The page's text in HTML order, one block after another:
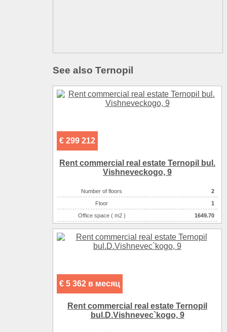
See also Ternopil
€ 299 212
Rent commercial real estate Ternopil bul.
Vishneveckogo, 9
Number of floors
2
Floor
1
Office space ( m2 )
1649.70
Number of rooms
2-комнатный
€ 5 362 в месяц
Rent commercial real estate Ternopil
bul.D.Vishnevec`kogo, 9